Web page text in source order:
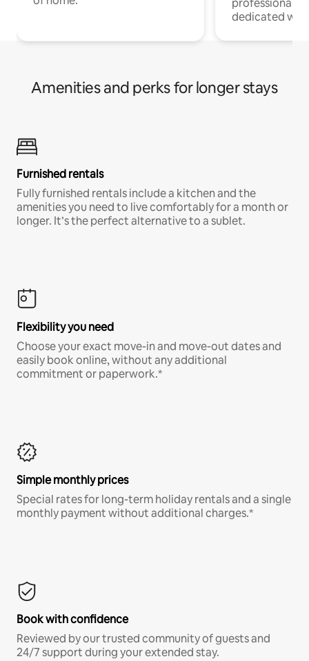
professionals
dedicated
Amenities and perks for longer stays
Furnished rentals
Fully furnished rentals include a kitchen and the
amenities you need to live comfortably for a month or
longer. It’s the perfect alternative to a sublet.
Flexibility you need
Choose your exact move-in and move-out dates and
easily book online, without any additional
commitment or paperwork.*
Simple monthly prices
Special rates for long-term holiday rentals and a single
monthly payment without additional charges.*
Book with confidence
Reviewed by our trusted community of guests and
24/7 support during your extended stay.